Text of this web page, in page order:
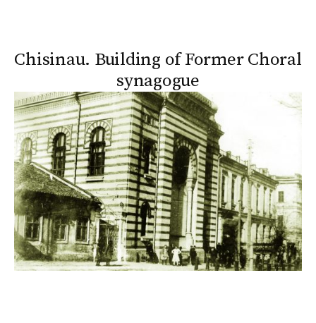
Chisinau. Building of Former Choral
synagogue